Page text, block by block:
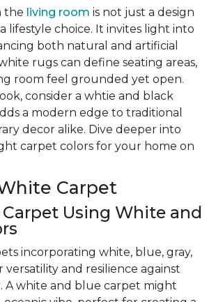
the living room is not just a design
lifestyle choice. It invites light into
both natural and artificial
rugs can define seating areas,
room feel grounded yet open.
consider a whtie and black
a modern edge to traditional
decor alike. Dive deeper into
carpet colors for your home on
Carpet
Using White and
incorporating white, blue, gray,
and resilience against
A white and blue carpet might